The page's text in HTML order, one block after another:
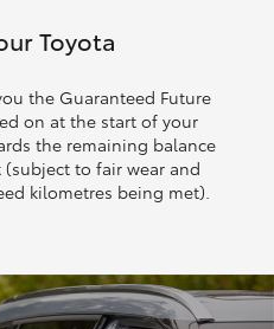
Toyota
the Guaranteed Future
on at the start of your
the remaining balance
to fair wear and
kilometres being met).